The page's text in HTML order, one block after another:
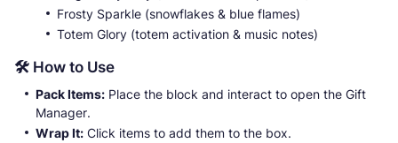
Frosty Sparkle (snowflakes & blue flames)
Totem Glory (totem activation & music notes)
🛠️ How to Use
Pack Items: Place the block and interact to open the Gift
Manager.
Wrap It: Click items to add them to the box.